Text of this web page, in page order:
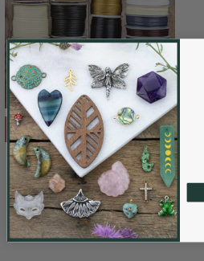
CHOOSE OPTIONS
Waxed Polyester Cord
Cherry Tree Beads
Price: $0.99 - $3.99